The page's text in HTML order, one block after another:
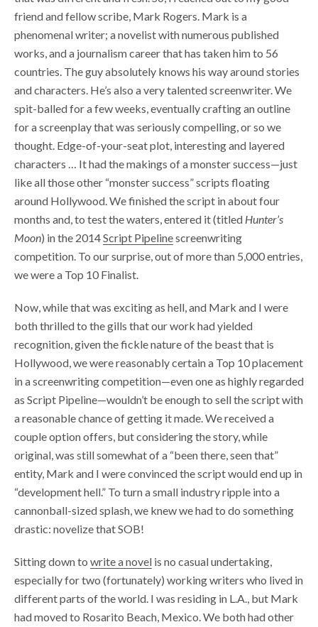
friend and fellow scribe, Mark Rogers. Mark is a
phenomenal writer; a novelist with numerous published
works, and a journalism career that has taken him to 56
countries. The guy absolutely knows his way around stories
and characters. He’s also a very talented screenwriter. We
spit-balled for a few weeks, eventually crafting an outline
for a screenplay that was seriously compelling, or so we
thought. Edge-of-your-seat plot, interesting and layered
characters … It had the makings of a monster success—just
like all those other “monster success” scripts floating
around Hollywood. We finished the script in about four
months and, to test the waters, entered it (titled Hunter’s
Moon) in the 2014Script Pipelinescreenwriting
competition. To our surprise, out of more than 5,000 entries,
we were a Top 10 Finalist.
Now, while that was exciting as hell, and Mark and I were
both thrilled to the gills that our work had yielded
recognition, given the fickle nature of the beast that is
Hollywood, we were reasonably certain a Top 10 placement
in a screenwriting competition—even one as highly regarded
as Script Pipeline—wouldn’t be enough to sell the script with
a reasonable chance of getting it made. We received a
couple option offers, but considering the story, while
original, was still somewhat of a “been there, seen that”
entity, Mark and I were convinced the script would end up in
“development hell.” To turn a small industry ripple into a
cannonball-sized splash, we knew we had to do something
drastic: novelize that SOB!
Sitting down to write a novel is no casual undertaking,
especially for two (fortunately) working writers who lived in
different parts of the world. I was residing in L.A., but Mark
had moved to Rosarito Beach, Mexico. We both had other